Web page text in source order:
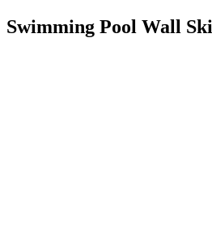
Swimming Pool Wall